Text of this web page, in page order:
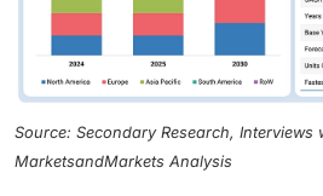
Source: Secondary Research, Interviews
MarketsandMarkets Analysis